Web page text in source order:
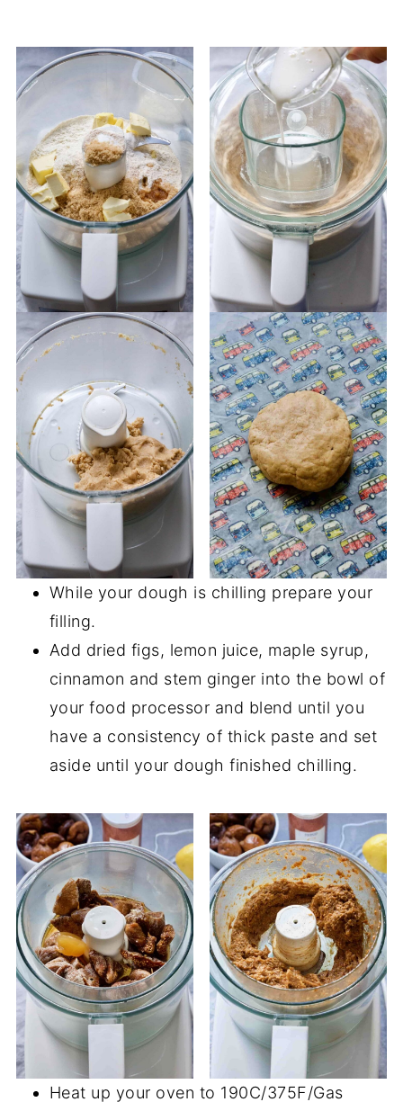
While your dough is chilling prepare your
filling.
Add dried figs, lemon juice, maple syrup,
cinnamon and stem ginger into the bowl of
your food processor and blend until you
have a consistency of thick paste and set
aside until your dough finished chilling.
Heat up your oven to 190C/375F/Gas